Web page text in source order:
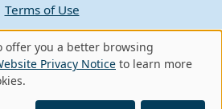
Terms of Use
Contact GW
A - Z Index
offer you a better browsing
Privacy Notice to learn more